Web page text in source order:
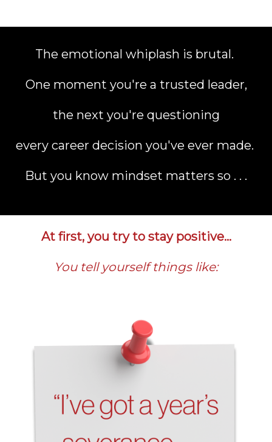
The emotional whiplash is brutal.
One moment you're a trusted leader,
the next you're questioning
every career decision you've ever made.
But you know mindset matters so . . .
At first, you try to stay positive…
You tell yourself things like: